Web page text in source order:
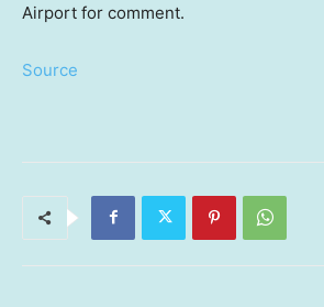
Airport for comment.
Source